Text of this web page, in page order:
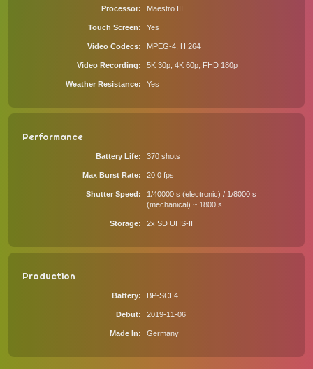
Processor Maestro III
Touch Screen Yes
Video Codecs MPEG-4, H.264
Video Recording 5K 30p, 4K 60p, FHD 180p
Weather Resistance Yes
Performance
Battery Life 370 shots
Max Burst Rate 20.0 fps
Shutter Speed
1/40000 s (electronic) / 1/8000 s
(mechanical) ~ 1800 s
Storage 2x SD UHS-II
Production
Battery BP-SCL4
Debut 2019-11-06
Made In Germany